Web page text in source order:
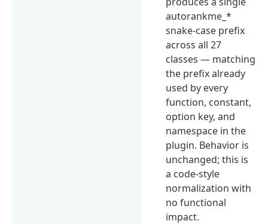
autorankme_*
snake-case prefix
across all 27
classes — matching
the prefix already
used by every
function, constant,
option key, and
namespace in the
plugin. Behavior is
unchanged; this is
a code-style
normalization with
no functional
impact.